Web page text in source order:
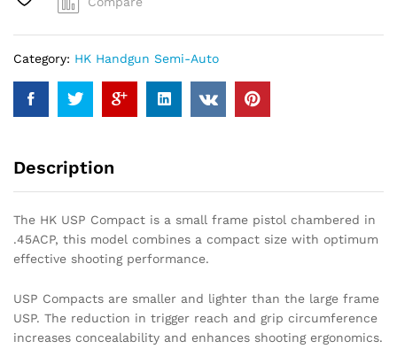
8rd
w/NS
Category: HK Handgun Semi-Auto
Description
The HK USP Compact is a small frame pistol chambered in
.45ACP, this model combines a compact size with optimum
effective shooting performance.
USP Compacts are smaller and lighter than the large frame
USP. The reduction in trigger reach and grip circumference
increases concealability and enhances shooting ergonomics.